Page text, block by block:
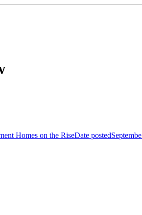
Homes on the RiseDate posted